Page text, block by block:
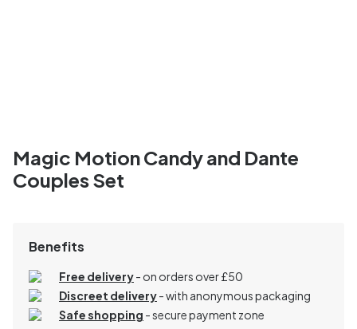
Magic Motion Candy and Dante
Couples Set
Benefits
Free delivery- on orders over £50
Discreet delivery-with anonymous packaging
Safe shopping - secure payment zone